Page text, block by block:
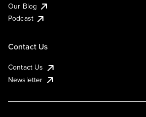
Our Blog
Podcast
Contact Us
Contact Us
Newsletter